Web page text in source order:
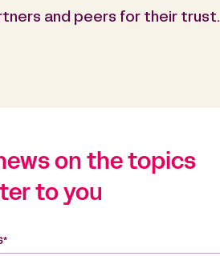
and peers for their trust.
on the topics
to you